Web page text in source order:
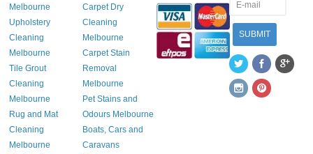
Melbourne
Upholstery
Cleaning
Melbourne
Tile Grout
Cleaning
Melbourne
Rug and Mat
Cleaning
Melbourne
Carpet Dry
Cleaning
Melbourne
Carpet Stain
Removal
Melbourne
Pet Stains and
Odours Melbourne
Boats, Cars and
Caravans